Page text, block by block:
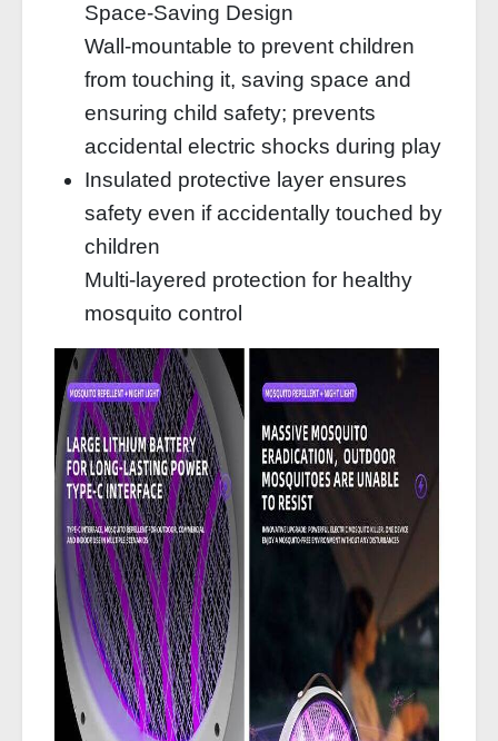
Space-Saving Design
Wall-mountable to prevent children
from touching it, saving space and
ensuring child safety; prevents
accidental electric shocks during play
Insulated protective layer ensures
safety even if accidentally touched by
children
Multi-layered protection for healthy
mosquito control